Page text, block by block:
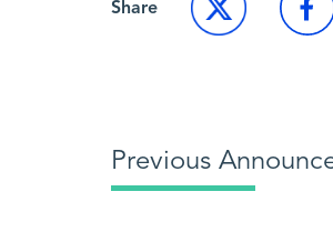
Share
Previous